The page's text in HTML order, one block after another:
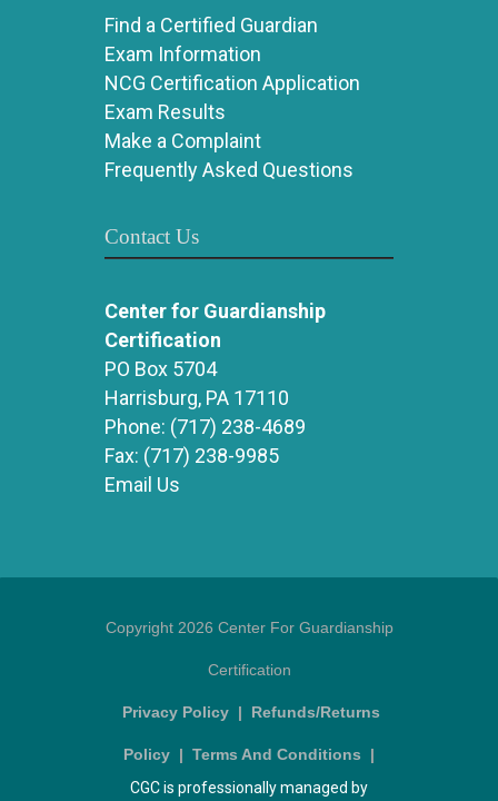
Find a Certified Guardian
Exam Information
NCG Certification Application
Exam Results
Make a Complaint
Frequently Asked Questions
Contact Us
Center for Guardianship
Certification
PO Box 5704
Harrisburg, PA 17110
Phone: (717) 238-4689
Fax: (717) 238-9985
Email Us
Copyright 2026 Center For Guardianship
Certification
Privacy Policy | Refunds/Returns
Policy | Terms And Conditions |